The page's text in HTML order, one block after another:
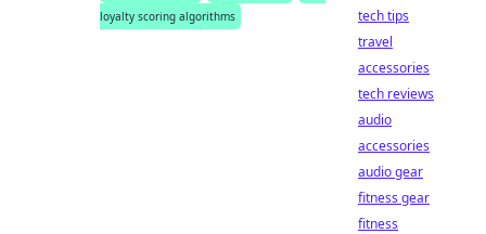
loyalty scoring algorithms
tech tips
travel
accessories
tech reviews
audio
accessories
audio gear
fitness gear
fitness